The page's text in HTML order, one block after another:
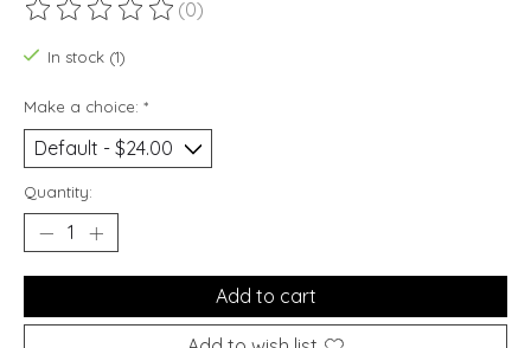
The rating of this product is
(0)
In stock (1)
Make a choice: *
Quantity:
Add to cart